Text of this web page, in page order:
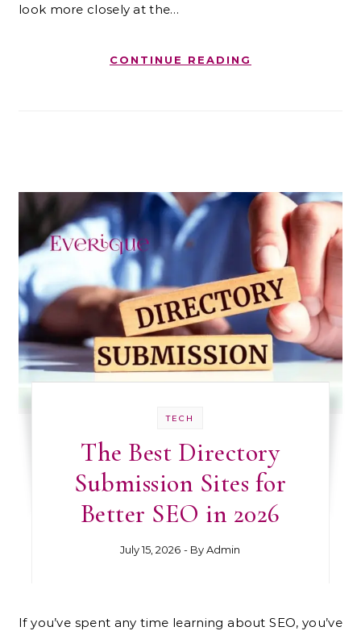
look more closely at the…
CONTINUE READING
TECH
The Best Directory
Submission Sites for
Better SEO in 2026
July 15, 2026 - ByAdmin
If you’ve spent any time learning about SEO, you’ve